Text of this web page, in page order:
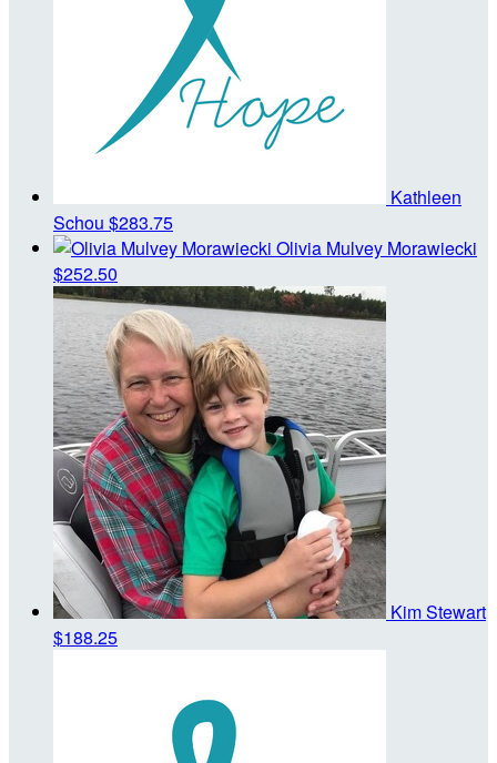
Kathleen
Schou $283.75
Olivia Mulvey Morawiecki
$252.50
Kim Stewart
$188.25